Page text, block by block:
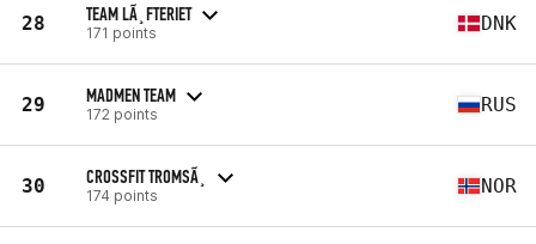
28 TEAM LÃ¸FTERIET
171 points DNK
29 MADMEN TEAM
172 points RUS
30 CROSSFIT TROMSÃ¸
174 points NOR